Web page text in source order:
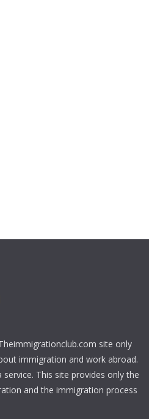
site only
immigration and work abroad.
This site provides only the
and the immigration process